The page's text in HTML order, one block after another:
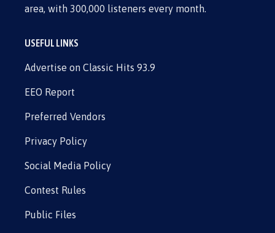
area, with 300,000 listeners every month.
USEFUL LINKS
Advertise on Classic Hits 93.9
EEO Report
Preferred Vendors
Privacy Policy
Social Media Policy
Contest Rules
Public Files